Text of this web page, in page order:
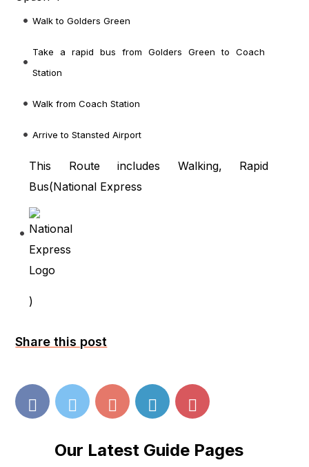
Walk to Golders Green
Take a rapid bus from Golders Green to Coach
Station
Walk from Coach Station
Arrive to Stansted Airport
This Route includes Walking, Rapid
Bus(National Express
)
Share this post
Our Latest Guide Pages